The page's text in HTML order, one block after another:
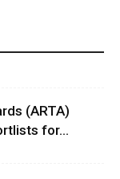
(ARTA)
for...